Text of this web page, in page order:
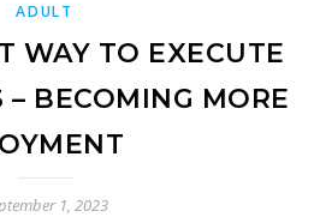
ADULT
WAY TO EXECUTE
BECOMING MORE
1, 2023